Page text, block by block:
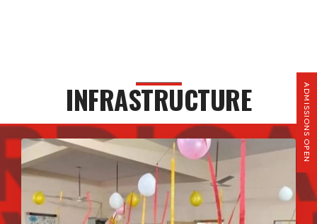
INFRASTRUCTURE ADMISSIONS OPEN